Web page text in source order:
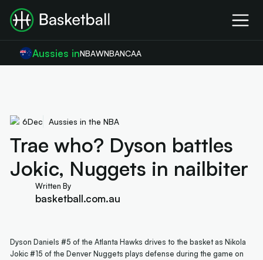
Aussies inNBAWNBANCAA
6Dec Aussies in the NBA
Trae who? Dyson battles
Jokic, Nuggets in nailbiter
Written By
basketball.com.au
Dyson Daniels #5 of the Atlanta Hawks drives to the basket as Nikola
Jokic #15 of the Denver Nuggets plays defense during the game on